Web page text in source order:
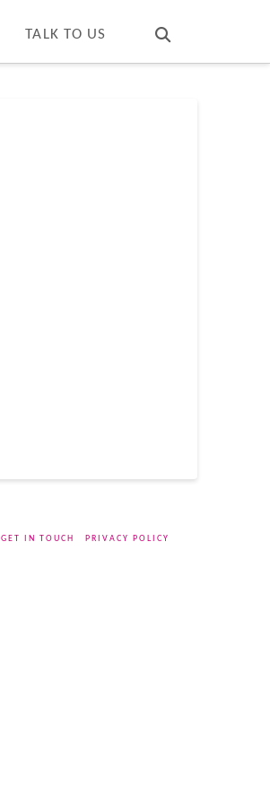
TALK TO US
GET IN TOUCH PRIVACY POLICY